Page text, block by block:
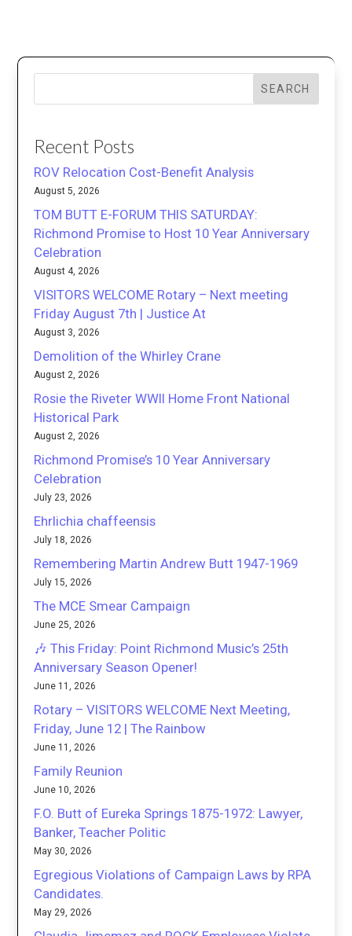
SEARCH
Recent Posts
ROV Relocation Cost-Benefit Analysis
August 5, 2026
TOM BUTT E-FORUM THIS SATURDAY:
Richmond Promise to Host 10 Year Anniversary
Celebration
August 4, 2026
VISITORS WELCOME Rotary – Next meeting
Friday August 7th | Justice At
August 3, 2026
Demolition of the Whirley Crane
August 2, 2026
Rosie the Riveter WWII Home Front National
Historical Park
August 2, 2026
Richmond Promise’s 10 Year Anniversary
Celebration
July 23, 2026
Ehrlichia chaffeensis
July 18, 2026
Remembering Martin Andrew Butt 1947-1969
July 15, 2026
The MCE Smear Campaign
June 25, 2026
🎶 This Friday: Point Richmond Music’s 25th
Anniversary Season Opener!
June 11, 2026
Rotary – VISITORS WELCOME Next Meeting,
Friday, June 12 | The Rainbow
June 11, 2026
Family Reunion
June 10, 2026
F.O. Butt of Eureka Springs 1875-1972: Lawyer,
Banker, Teacher Politic
May 30, 2026
Egregious Violations of Campaign Laws by RPA
Candidates.
May 29, 2026